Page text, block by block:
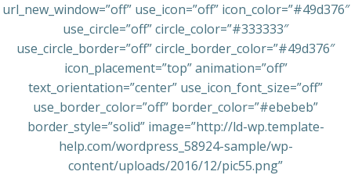
url_new_window=”off” use_icon=”off” icon_color=”#49d376″
use_circle=”off” circle_color=”#333333″
use_circle_border=”off” circle_border_color=”#49d376″
icon_placement=”top” animation=”off”
text_orientation=”center” use_icon_font_size=”off”
use_border_color=”off” border_color=”#ebebeb”
border_style=”solid” image=”http://ld-wp.template-
help.com/wordpress_58924-sample/wp-
content/uploads/2016/12/pic55.png”